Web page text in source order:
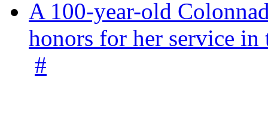
A 100-year-old
honors for her service
#